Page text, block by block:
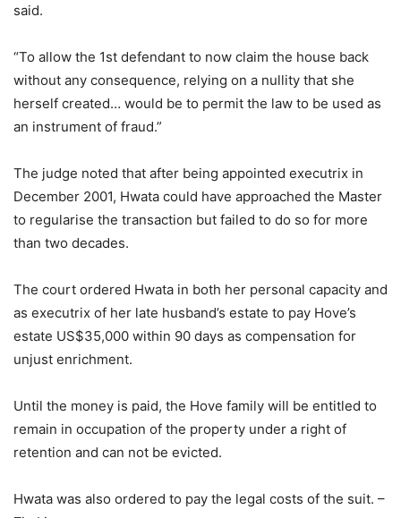
said.
“To allow the 1st defendant to now claim the house back
without any consequence, relying on a nullity that she
herself created… would be to permit the law to be used as
an instrument of fraud.”
The judge noted that after being appointed executrix in
December 2001, Hwata could have approached the Master
to regularise the transaction but failed to do so for more
than two decades.
The court ordered Hwata in both her personal capacity and
as executrix of her late husband’s estate to pay Hove’s
estate US$35,000 within 90 days as compensation for
unjust enrichment.
Until the money is paid, the Hove family will be entitled to
remain in occupation of the property under a right of
retention and can not be evicted.
Hwata was also ordered to pay the legal costs of the suit. –